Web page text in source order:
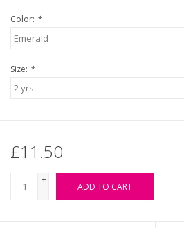
Color: *
Size: *
£11.50
+
-
ADD TO CART